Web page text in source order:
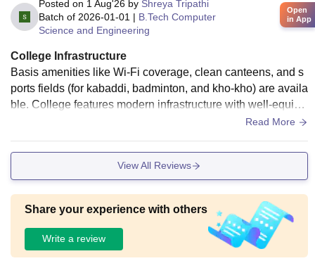
Posted on 1 Aug'26 by Shreya Tripathi
Batch of 2026-01-01 | B.Tech Computer
Science and Engineering
College Infrastructure
Basis amenities like Wi-Fi coverage, clean canteens, and s
ports fields (for kabaddi, badminton, and kho-kho) are availa
ble. College features modern infrastructure with well-equipp
ed labs, smart classrooms, and centralized libraries across i
Read More
View All Reviews
Share your experience with others
Write a review
Open
in App